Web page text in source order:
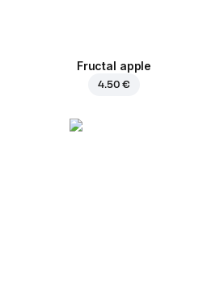
Fructal apple
4.50 €